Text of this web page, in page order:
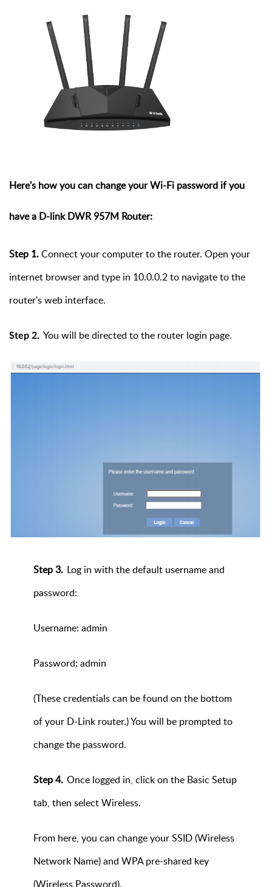
Here's how you can change your Wi-Fi password if you
have a D-linkDWR 957M Router:
Step 1.Connect your computer to the router. Open your
internet browser and type in 10.0.0.2 to navigate to the
router's web interface.
Step 2. You will be directed to the router login page.
Step 3. Log in with the default username and
password:
Username: admin
Password: admin
(These credentials can be found on the bottom
of your D-Link router.) You will be prompted to
change the password.
Step 4. Once logged in, click on the Basic Setup
tab, then select Wireless.
From here, you can change your SSID (Wireless
Network Name) and WPA pre-shared key
(Wireless Password).